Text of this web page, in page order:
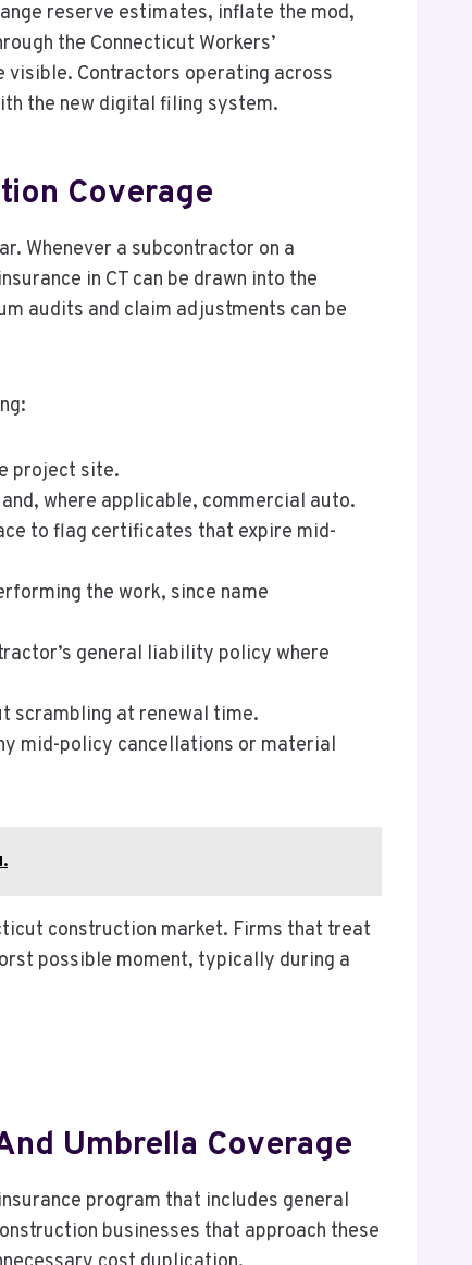
reserve estimates, inflate the mod,
the Connecticut Workers’
visible. Contractors operating across
the new digital filing system.
Coverage
Whenever a subcontractor on a
in CT can be drawn into the
audits and claim adjustments can be
project site.
where applicable, commercial auto.
to flag certificates that expire mid-
the work, since name
general liability policy where
scrambling at renewal time.
mid-policy cancellations or material
construction market. Firms that treat
possible moment, typically during a
Umbrella Coverage
program that includes general
businesses that approach these